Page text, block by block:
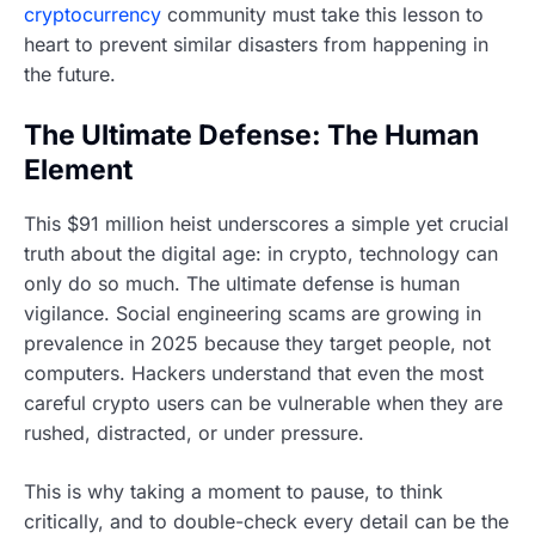
cryptocurrency community must take this lesson to
heart to prevent similar disasters from happening in
the future.
The Ultimate Defense: The Human
Element
This $91 million heist underscores a simple yet crucial
truth about the digital age: in crypto, technology can
only do so much. The ultimate defense is human
vigilance. Social engineering scams are growing in
prevalence in 2025 because they target people, not
computers. Hackers understand that even the most
careful crypto users can be vulnerable when they are
rushed, distracted, or under pressure.
This is why taking a moment to pause, to think
critically, and to double-check every detail can be the